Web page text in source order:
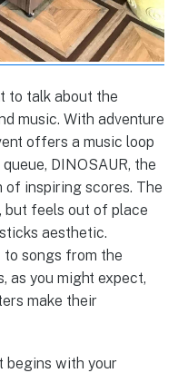
to talk about the
music. With adventure
offers a music loop
DINOSAUR, the
of inspiring scores. The
but feels out of place
aesthetic.
to songs from the
as you might expect,
make their
begins with your